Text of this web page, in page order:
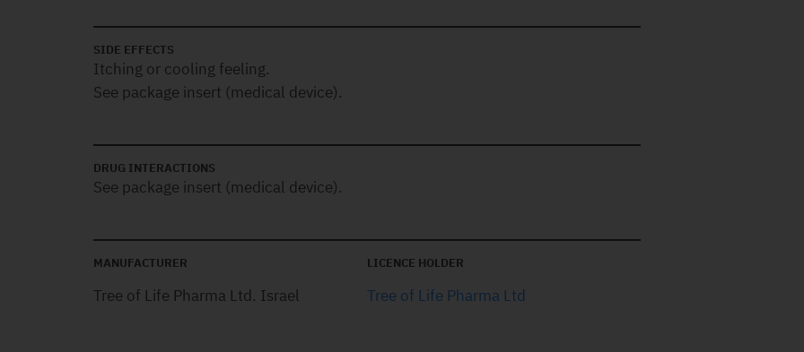
SIDE EFFECTS
Itching or cooling feeling.
See package insert (medical device).
DRUG INTERACTIONS
See package insert (medical device).
MANUFACTURER
Tree of Life Pharma Ltd. Israel
LICENCE HOLDER
Tree of Life Pharma Ltd